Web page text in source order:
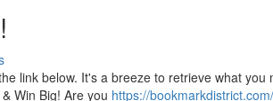
link below. It's a breeze to retrieve what you
Win Big! Are you https://